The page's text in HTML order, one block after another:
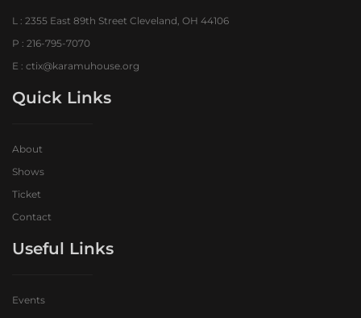
L : 2355 East 89th Street Cleveland, OH 44106
P : 216-795-7070
E : ctix@karamuhouse.org
Quick Links
About
Shows
Ticket
Contact
Useful Links
Events